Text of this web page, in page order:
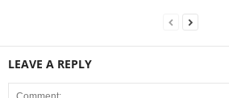
LEAVE A REPLY